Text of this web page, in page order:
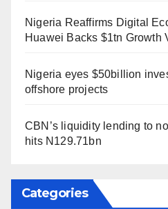
Nigeria Reaffirms Digital
Huawei Backs $1tn Growth
Nigeria eyes $50billion
offshore projects
CBN’s liquidity lending to
hits N129.71bn
Categories